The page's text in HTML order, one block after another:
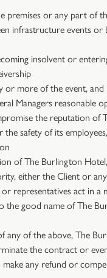
premises or any part of
infrastructure events
insolvent or
or more of the event, and
Managers reasonable
the reputation of
the safety of its
of The Burlington
either the Client or
or representatives act in
the good name of The
any of the above, The
the contract or
any refund or